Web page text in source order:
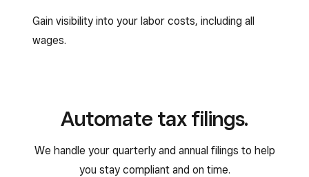
Gain visibility into your labor costs, including all
wages.
Automate tax filings.
We handle your quarterly and annual filings to help
you stay compliant and on time.